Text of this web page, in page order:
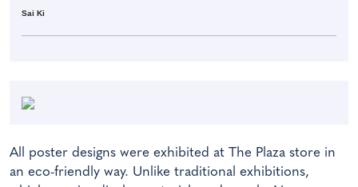
Sai Ki
All poster designs were exhibited at The Plaza store in
an eco-friendly way. Unlike traditional exhibitions,